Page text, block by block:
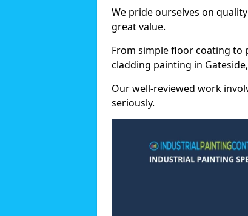
We pride ourselves on
great value.
From simple floor coating to
cladding painting in
Our well-reviewed work
seriously.